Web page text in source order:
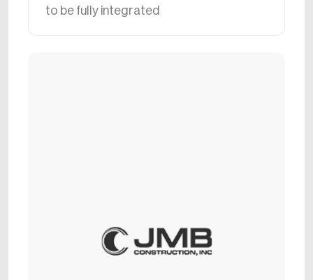
to be fully integrated